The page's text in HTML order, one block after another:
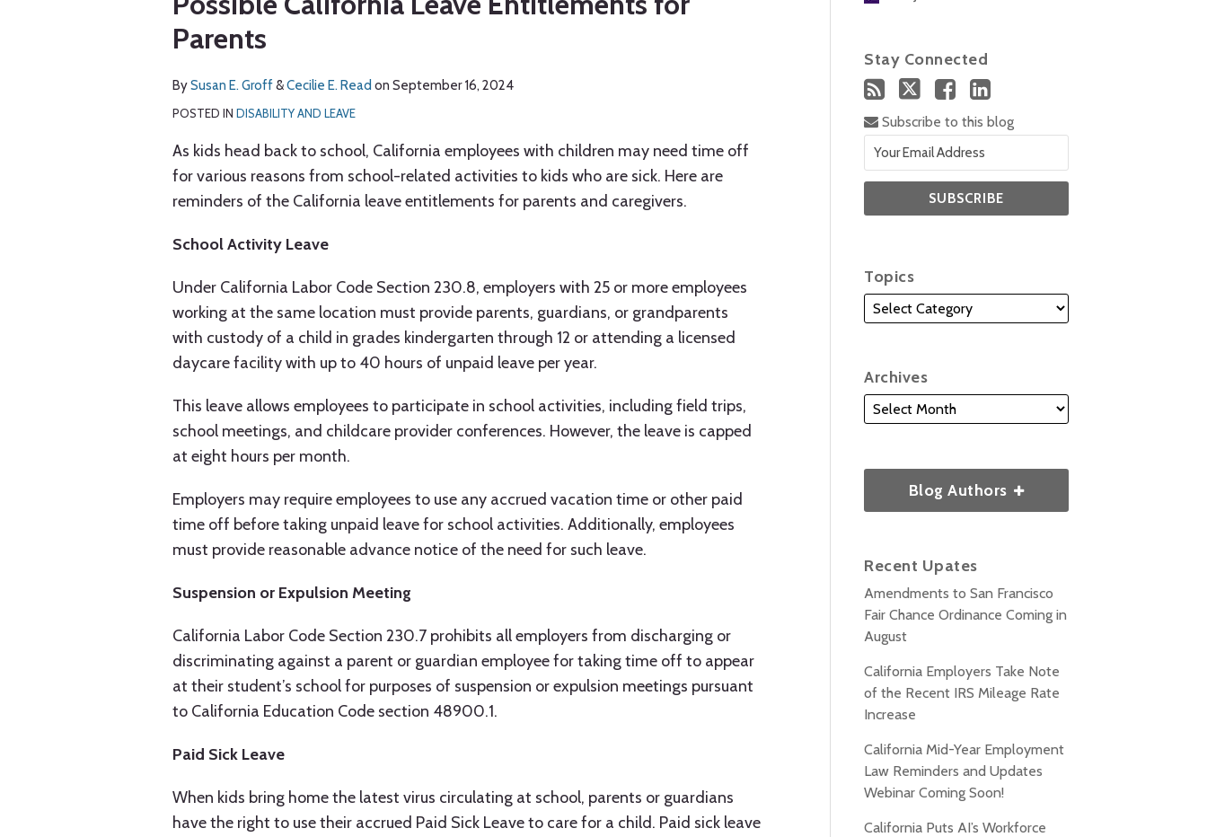
Parents
BySusan E. Groff&Cecilie E. Read on September 16, 2024
POSTED IN DISABILITY AND LEAVE
As kids head back to school, California employees with children may need time off
for various reasons from school-related activities to kids who are sick. Here are
reminders of the California leave entitlements for parents and caregivers.
School Activity Leave
Under California Labor Code Section 230.8, employers with 25 or more employees
working at the same location must provide parents, guardians, or grandparents
with custody of a child in grades kindergarten through 12 or attending a licensed
daycare facility with up to 40 hours of unpaid leave per year.
This leave allows employees to participate in school activities, including field trips,
school meetings, and childcare provider conferences. However, the leave is capped
at eight hours per month.
Employers may require employees to use any accrued vacation time or other paid
time off before taking unpaid leave for school activities. Additionally, employees
must provide reasonable advance notice of the need for such leave.
Suspension or Expulsion Meeting
California Labor Code Section 230.7 prohibits all employers from discharging or
discriminating against a parent or guardian employee for taking time off to appear
at their student’s school for purposes of suspension or expulsion meetings pursuant
to California Education Code section 48900.1.
Paid Sick Leave
When kids bring home the latest virus circulating at school, parents or guardians
have the right to use their accrued Paid Sick Leave to care for a child. Paid sick leave
post
post
post
post
on
about
Susan
Groff
about
Cecilie
Read
Stay Connected
Subscribe to this blog
Topics
Archives
Blog Authors
Recent Upates
Amendments to San Francisco
Fair Chance Ordinance Coming in
August
California Employers Take Note
of the Recent IRS Mileage Rate
Increase
California Mid-Year Employment
Law Reminders and Updates
Webinar Coming Soon!
California Puts AI’s Workforce